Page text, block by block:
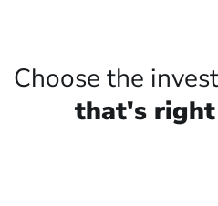
Choose the
that's